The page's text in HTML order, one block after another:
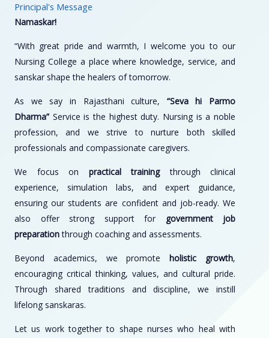
Principal's Message
Namaskar!
“With great pride and warmth, I welcome you to our
Nursing College a place where knowledge, service, and
sanskar shape the healers of tomorrow.
As we say in Rajasthani culture, “Seva hi Parmo
Dharma”Service is the highest duty. Nursing is a noble
profession, and we strive to nurture both skilled
professionals and compassionate caregivers.
We focus on practical trainingthrough clinical
experience, simulation labs, and expert guidance,
ensuring our students are confident and job-ready. We
also offer strong support for government job
preparationthrough coaching and assessments.
Beyond academics, we promote holistic growth,
encouraging critical thinking, values, and cultural pride.
Through shared traditions and discipline, we instill
lifelong sanskaras.
Let us work together to shape nurses who heal with